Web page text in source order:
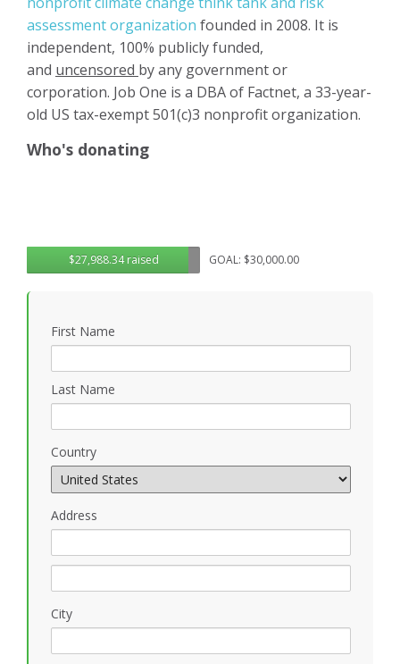
assessment organization founded in 2008. It is
independent, 100% publicly funded,
and uncensored by any government or
corporation. Job One is a DBA of Factnet, a 33-year-
old US tax-exempt 501(c)3 nonprofit organization.
Who's donating
$27,988.34 raised GOAL: $30,000.00
First Name
Last Name
Country
Address
City